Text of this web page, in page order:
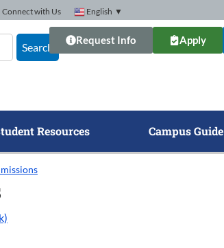
Connect with Us English ▼
Search
Request Info Apply
Resources Campus Guide